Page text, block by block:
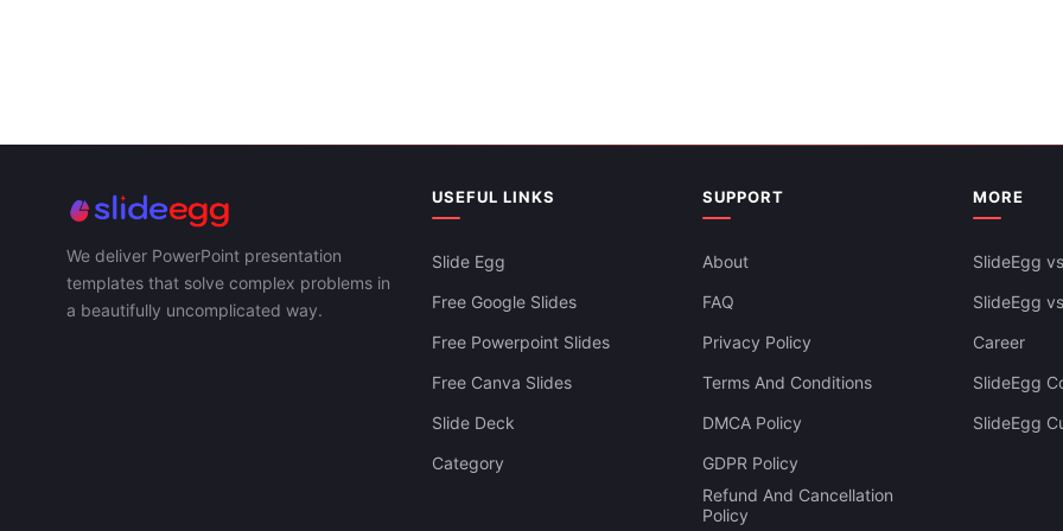
We deliver PowerPoint presentation
templates that solve complex problems in
a beautifully uncomplicated way.
USEFUL LINKS
Slide Egg
Free Google Slides
Free Powerpoint Slides
Free Canva Slides
Slide Deck
Category
SUPPORT
About
FAQ
Privacy Policy
Terms And Conditions
DMCA Policy
GDPR Policy
Refund And Cancellation
Policy
MORE
SlideEgg
SlideEgg
Career
SlideEgg
SlideEgg